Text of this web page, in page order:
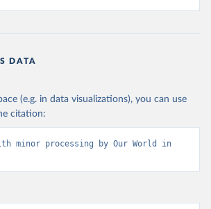
DATA
(e.g. in data visualizations), you can use
citation:
minor processing by Our World in